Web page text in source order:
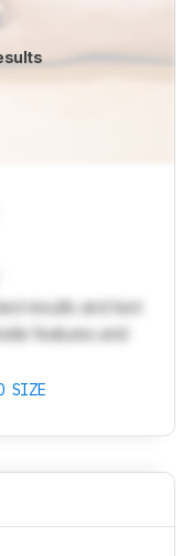
results and text
features and
SIZE